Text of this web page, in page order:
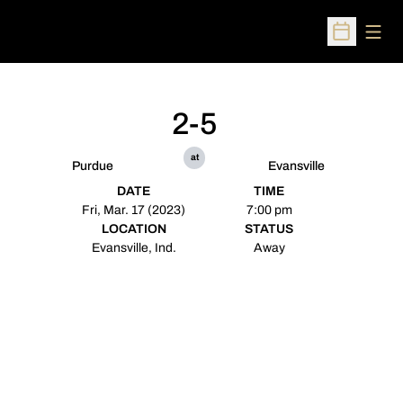
Open
Purdue
2-5
at
Evansville
DATE
Fri, Mar. 17 (2023)
TIME
7:00 pm
LOCATION
Evansville, Ind.
STATUS
Away